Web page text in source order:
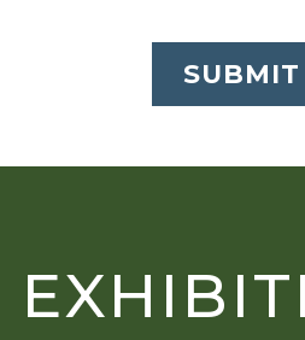
SUBMIT